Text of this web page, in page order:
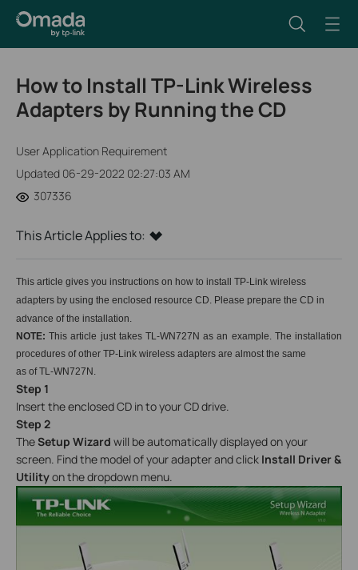
How to Install TP-Link Wireless
Adapters by Running the CD
User Application Requirement
Updated 06-29-2022 02:27:03 AM
307336
This Article Applies to:
This article gives you instructions on how to install TP-Link wireless
adapters by using the enclosed resource CD. Please prepare the CD in
advance of the installation.
NOTE: This article just takes TL-WN727N as an example. The installation
procedures ofother TP-Link wireless adapters are almost the same
as of TL-WN727N.
Step 1
Insert the enclosed CD in to your CD drive.
Step 2
TheSetup Wizard will be automatically displayed on your
screen. Find the model of your adapter and click Install Driver &
Utilityon the dropdown menu.